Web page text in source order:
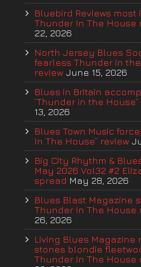
Bluebird Reviews most
Thunder In The House
22, 2026
North Jersey Blues
fearless Thunder in
review June 15, 2026
Blues in Britain
‘Thunder in the
13, 2026
Blues Town Music
In The House” review
Big City Rhythm &
May 2026 Vol32 #2
spread May 28, 2026
Blues Blast Magazine
Thunder In The House
26, 2026
Living Blues Magazine
stones blondie
Thunder In The House